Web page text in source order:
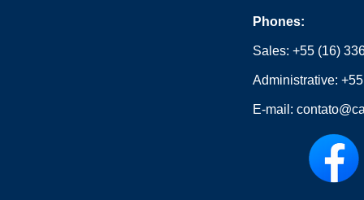
Phones:
Sales:+55 (16)
Administrative:
E-mail: